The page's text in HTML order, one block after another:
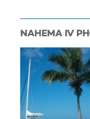
NAHEMA IV